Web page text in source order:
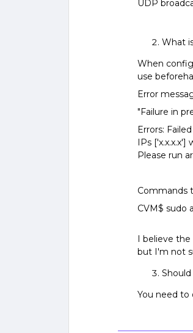
UDP
What
When
use
Error
"Failure in
Errors:
IPs
Please run
Commands
CVM$ sudo
I believe the
but I'm not
You need to